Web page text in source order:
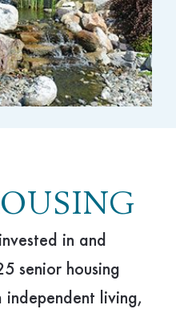
Hospitality
Philanthropy
in and
senior housing
independent living,